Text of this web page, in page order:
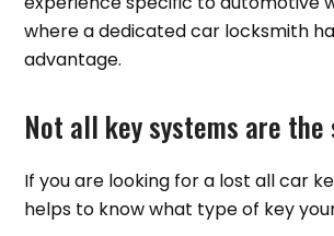
where a dedicated car locksmith
advantage.
Not all key systems are the
If you are looking for a lost all car
helps to know what type of key